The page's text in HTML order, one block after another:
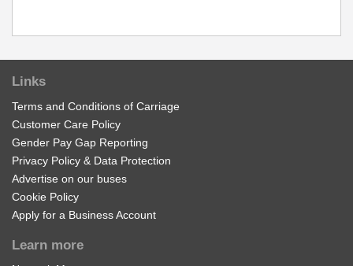
Links
Terms and Conditions of Carriage
Customer Care Policy
Gender Pay Gap Reporting
Privacy Policy & Data Protection
Advertise on our buses
Cookie Policy
Apply for a Business Account
Learn more